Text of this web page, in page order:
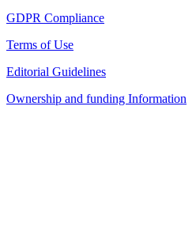
GDPR Compliance
Terms of Use
Editorial Guidelines
Ownership and funding Information